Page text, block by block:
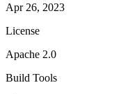
Apr 26, 2023
License
Apache 2.0
Build Tools